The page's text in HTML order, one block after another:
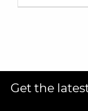
Get the